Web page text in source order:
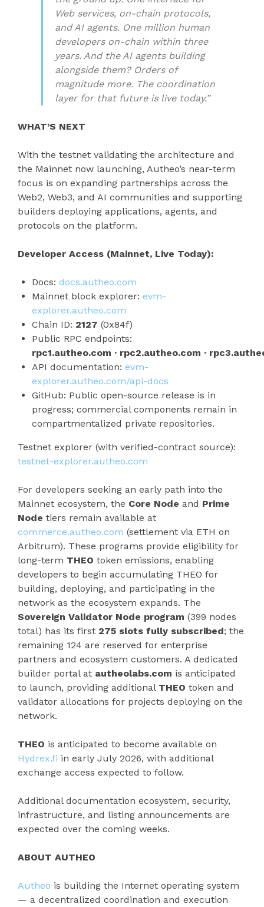
Web services, on-chain protocols,
and AI agents. One million human
developers on-chain within three
years. And the AI agents building
alongside them? Orders of
magnitude more. The coordination
layer for that future is live today.”
WHAT’S NEXT
With the testnet validating the architecture and
the Mainnet now launching, Autheo’s near-term
focus is on expanding partnerships across the
Web2, Web3, and AI communities and supporting
builders deploying applications, agents, and
protocols on the platform.
Developer Access (Mainnet, Live Today):
Docs: docs.autheo.com
Mainnet block explorer: evm-
explorer.autheo.com
Chain ID: 2127 (0x84f)
Public RPC endpoints:
rpc1.autheo.com · rpc2.autheo.com ·
API documentation: evm-
explorer.autheo.com/api-docs
GitHub: Public open-source release is in
progress; commercial components remain in
compartmentalized private repositories.
Testnet explorer (with verified-contract source):
testnet-explorer.autheo.com
For developers seeking an early path into the
Mainnet ecosystem, the Core Node and Prime
Node tiers remain available at
commerce.autheo.com (settlement via ETH on
Arbitrum). These programs provide eligibility for
long-term THEO token emissions, enabling
developers to begin accumulating THEO for
building, deploying, and participating in the
network as the ecosystem expands. The
Sovereign Validator Node program (399 nodes
total) has its first 275 slots fully subscribed; the
remaining 124 are reserved for enterprise
partners and ecosystem customers. A dedicated
builder portal at autheolabs.com is anticipated
to launch, providing additional THEO token and
validator allocations for projects deploying on the
network.
THEO is anticipated to become available on
Hydrex.fi in early July 2026, with additional
exchange access expected to follow.
Additional documentation ecosystem, security,
infrastructure, and listing announcements are
expected over the coming weeks.
ABOUT AUTHEO
Autheo is building the Internet operating system
— a decentralized coordination and execution